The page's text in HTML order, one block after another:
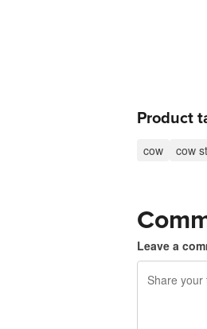
Product
cow cow
Leave a